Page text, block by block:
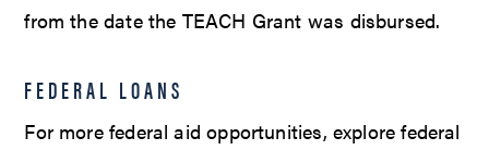
from the date the TEACH Grant was disbursed.
FEDERAL LOANS
For more federal aid opportunities, explore federal